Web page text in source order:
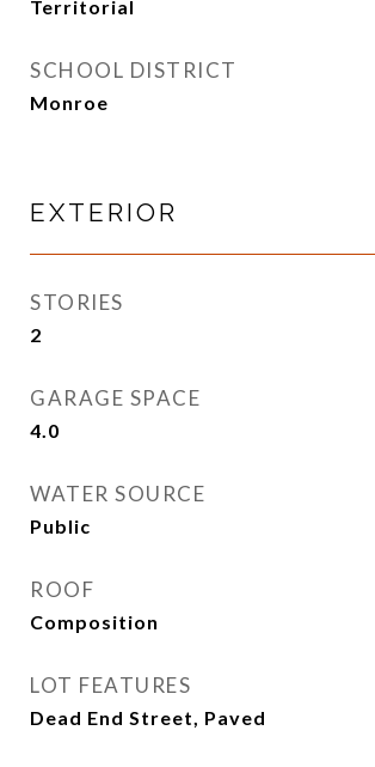
Territorial
SCHOOL DISTRICT
Monroe
EXTERIOR
STORIES
2
GARAGE SPACE
4.0
WATER SOURCE
Public
ROOF
Composition
LOT FEATURES
Dead End Street, Paved